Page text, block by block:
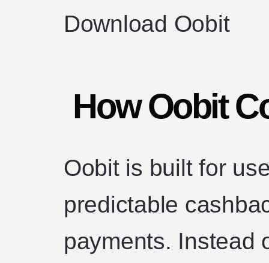
Download Oobit
How Oobit
Oobit is built for
predictable
payments. Instead